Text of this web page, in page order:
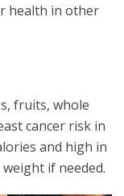
health in other
fruits, whole
cancer risk in
and high in
if needed.